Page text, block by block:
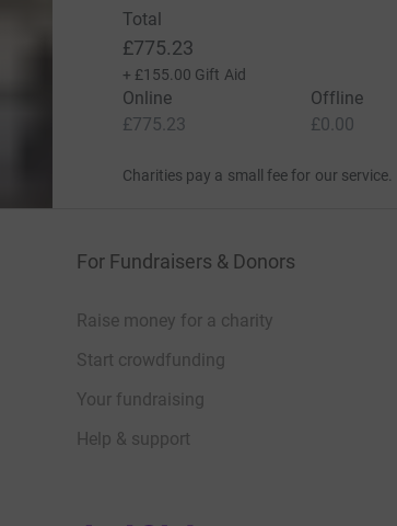
Total
£775.23
+ £155.00 Gift Aid
Online
£775.23
Offline
£0.00
Charities pay a small fee for our service.
For Fundraisers & Donors
Raise money for a charity
Start crowdfunding
Your fundraising
Help & support